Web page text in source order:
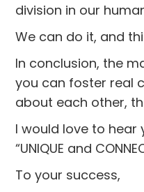
division in our
We can do it, and
In conclusion, the
you can foster real
about each other,
I would love to hear
“UNIQUE and
To your success,